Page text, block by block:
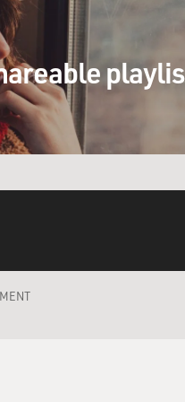
guys today, these
from Public Enemy.